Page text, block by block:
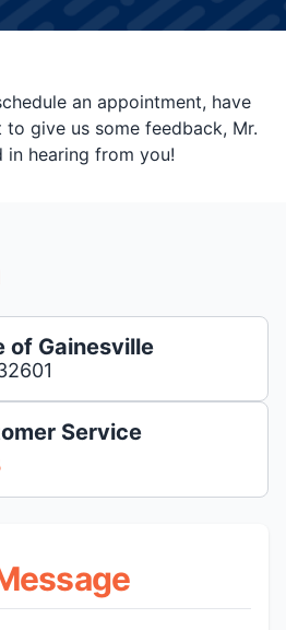
an appointment, have
give us some feedback, Mr.
in hearing from you!
of Gainesville
Service